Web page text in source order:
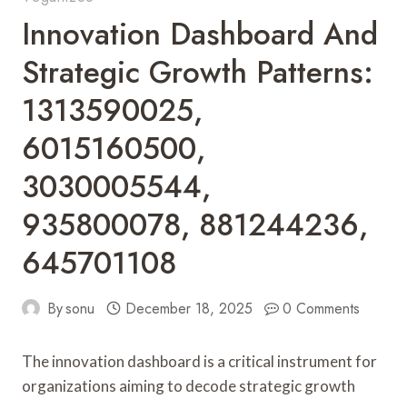
Innovation Dashboard And
Strategic Growth Patterns:
1313590025,
6015160500,
3030005544,
935800078, 881244236,
645701108
Bysonu December 18, 2025 0 Comments
The innovation dashboard is a critical instrument for
organizations aiming to decode strategic growth